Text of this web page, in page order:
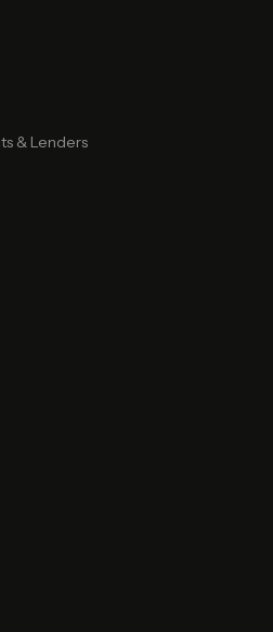
& Lenders